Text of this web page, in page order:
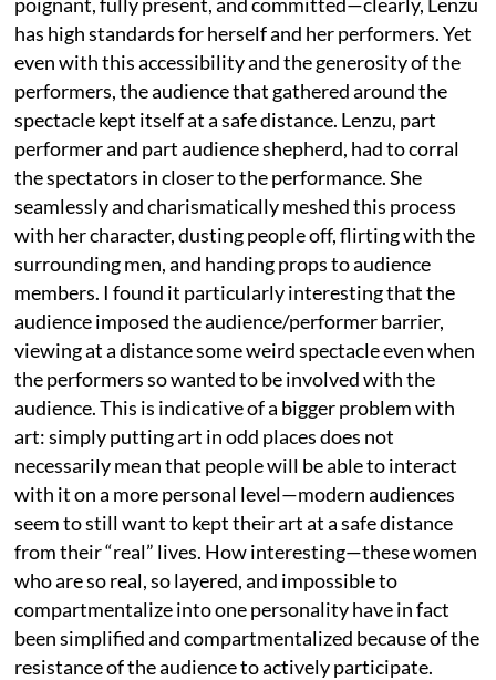
has high standards for herself and her performers. Yet
even with this accessibility and the generosity of the
performers, the audience that gathered around the
spectacle kept itself at a safe distance. Lenzu, part
performer and part audience shepherd, had to corral
the spectators in closer to the performance. She
seamlessly and charismatically meshed this process
with her character, dusting people off, flirting with the
surrounding men, and handing props to audience
members. I found it particularly interesting that the
audience imposed the audience/performer barrier,
viewing at a distance some weird spectacle even when
the performers so wanted to be involved with the
audience. This is indicative of a bigger problem with
art: simply putting art in odd places does not
necessarily mean that people will be able to interact
with it on a more personal level—modern audiences
seem to still want to kept their art at a safe distance
from their “real” lives. How interesting—these women
who are so real, so layered, and impossible to
compartmentalize into one personality have in fact
been simplified and compartmentalized because of the
resistance of the audience to actively participate.